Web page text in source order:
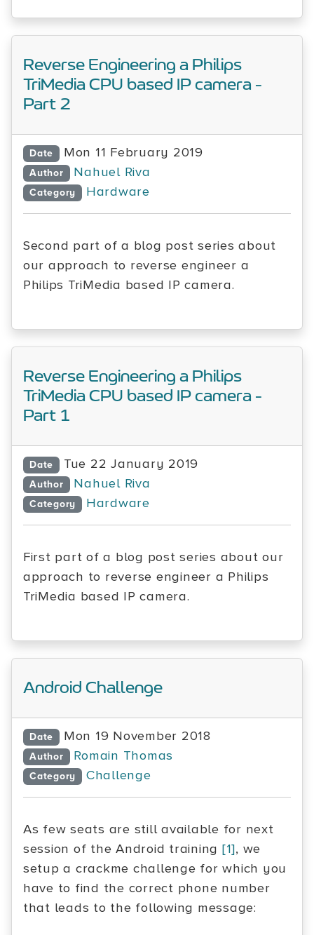
Reverse Engineering a Philips
TriMedia CPU based IP camera -
Part 2
Date Mon 11 February 2019
Author Nahuel Riva
Category Hardware
Second part of a blog post series about
our approach to reverse engineer a
Philips TriMedia based IP camera.
Reverse Engineering a Philips
TriMedia CPU based IP camera -
Part 1
Date Tue 22 January 2019
Author Nahuel Riva
Category Hardware
First part of a blog post series about our
approach to reverse engineer a Philips
TriMedia based IP camera.
Android Challenge
Date Mon 19 November 2018
Author Romain Thomas
Category Challenge
As few seats are still available for next
session of the Android training [1], we
setup a crackme challenge for which you
have to find the correct phone number
that leads to the following message: